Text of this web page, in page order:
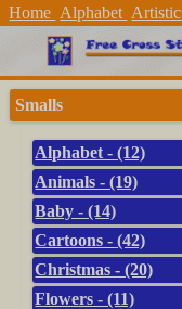
Home Alphabet Artistic
Smalls
Alphabet - (12)
Animals - (19)
Baby - (14)
Cartoons - (42)
Christmas - (20)
Flowers - (11)